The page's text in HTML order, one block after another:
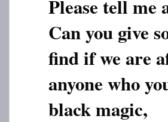
Please tell me
Can you give
find if we are
anyone who
black magic,